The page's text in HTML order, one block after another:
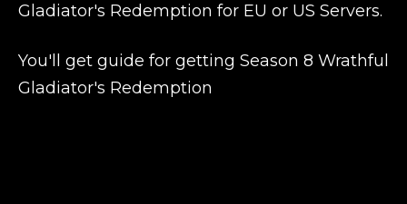
Gladiator's Redemption for EU or US Servers.
You'll get guide for getting Season 8 Wrathful
Gladiator's Redemption